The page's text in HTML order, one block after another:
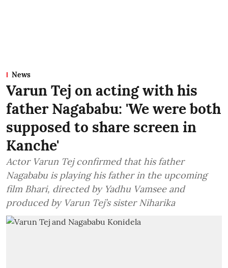
News
Varun Tej on acting with his
father Nagababu: 'We were both
supposed to share screen in
Kanche'
Actor Varun Tej confirmed that his father
Nagababu is playing his father in the upcoming
film Bhari, directed by Yadhu Vamsee and
produced by Varun Tej’s sister Niharika